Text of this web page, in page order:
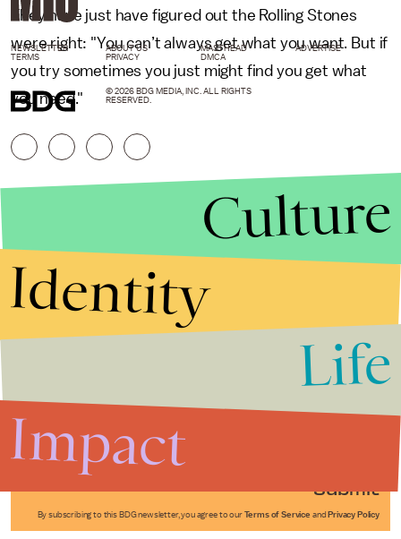
They have just have figured out the Rolling Stones
were right: "You can’t always get what you want. But if
you try sometimes you just might find you get what
you need."
Submit
By subscribing to this BDG newsletter, you agree to our Terms of Service and Privacy Policy
NEWSLETTER ABOUT US MASTHEAD
ADVERTISE
TERMS
PRIVACY DMCA
© 2026 BDG MEDIA, INC. ALL RIGHTS
RESERVED.
Culture
Identity
Life
Impact